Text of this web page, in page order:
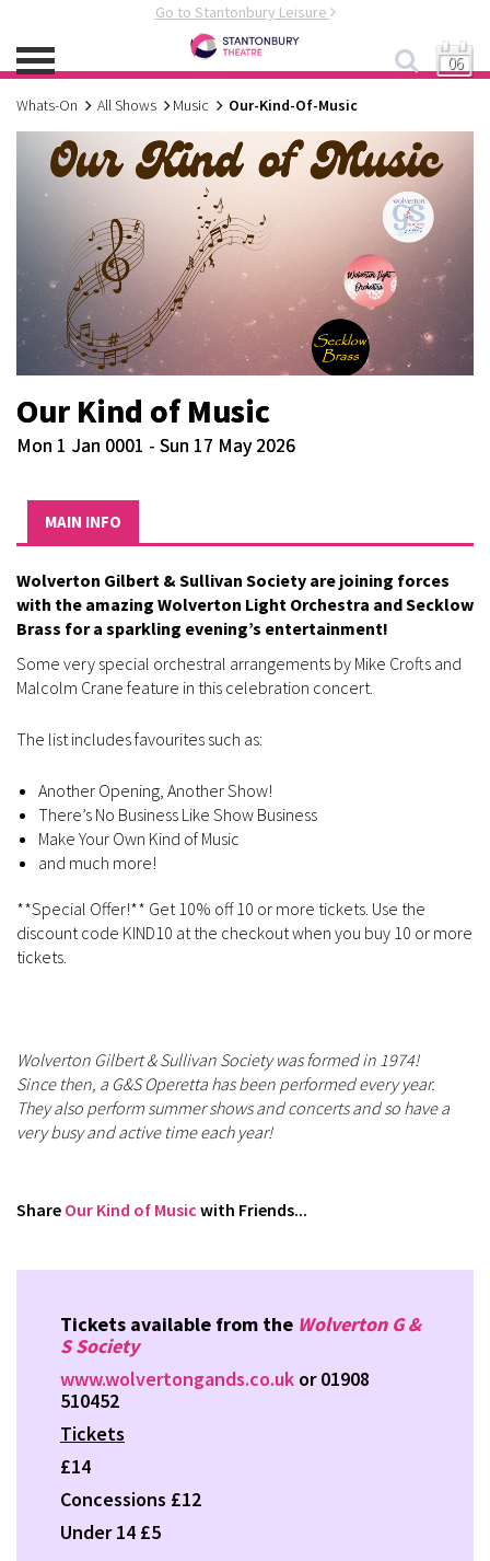
Go to Stantonbury Leisure
06
Whats-On All Shows Music Our-Kind-Of-Music
Our Kind of Music
Mon 1 Jan 0001 - Sun 17 May 2026
MAIN INFO
Wolverton Gilbert & Sullivan Society are joining forces
with the amazing Wolverton Light Orchestra and Secklow
Brass for a sparkling evening’s entertainment!
Some very special orchestral arrangements by Mike Crofts and
Malcolm Crane feature in this celebration concert.
The list includes favourites such as:
Another Opening, Another Show!
There’s No Business Like Show Business
Make Your Own Kind of Music
and much more!
**Special Offer!** Get 10% off 10 or more tickets. Use the
discount code KIND10 at the checkout when you buy 10 or more
tickets.
Wolverton Gilbert & Sullivan Society was formed in 1974!
Since then, a G&S Operetta has been performed every year.
They also perform summer shows and concerts and so have a
very busy and active time each year!
Share Our Kind of Music with Friends...
Tickets available from the Wolverton G &
S Society
www.wolvertongands.co.uk or 01908
510452
Tickets
£14
Concessions £12
Under 14 £5